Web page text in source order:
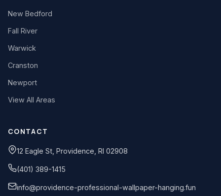
New Bedford
Fall River
Warwick
Cranston
Newport
View All Areas
CONTACT
12 Eagle St, Providence, RI 02908
(401) 389-1415
info@providence-professional-wallpaper-hanging.fun